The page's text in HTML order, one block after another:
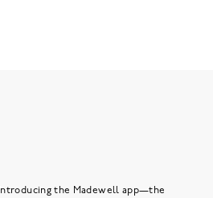
Introducing the Madewell app—the